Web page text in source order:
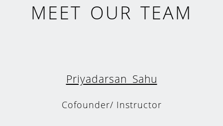
MEET OUR TEAM
Priyadarsan Sahu
Cofounder/ Instructor